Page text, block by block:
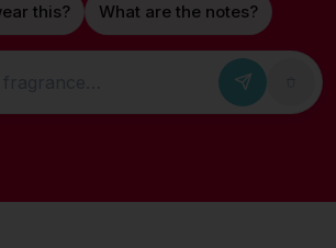
this? What are the notes?